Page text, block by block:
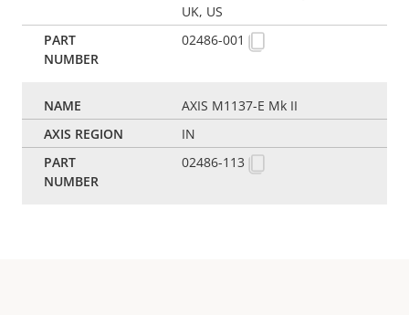
UK, US
02486-001
AXIS M1137-E Mk II
IN
02486-113